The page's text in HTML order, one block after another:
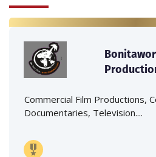
Commercial Film Productions,
Documentaries, Television....